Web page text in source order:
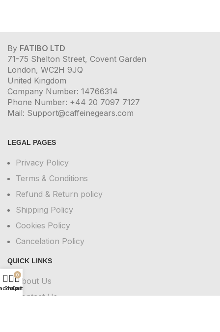
By FATIBO LTD
71-75 Shelton Street, Covent Garden
London, WC2H 9JQ
United Kingdom
Company Number: 14766314
Phone Number: +44 20 7097 7127
Mail: Support@caffeinegears.com
LEGAL PAGES
Privacy Policy
Terms & Conditions
Refund & Return policy
Shipping Policy
Cookies Policy
Cancelation Policy
QUICK LINKS
About Us
Contact Us
Shop
0
Cart